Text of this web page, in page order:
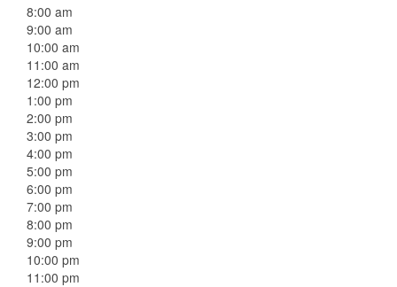
8:00 am
9:00 am
10:00 am
11:00 am
12:00 pm
1:00 pm
2:00 pm
3:00 pm
4:00 pm
5:00 pm
6:00 pm
7:00 pm
8:00 pm
9:00 pm
10:00 pm
11:00 pm